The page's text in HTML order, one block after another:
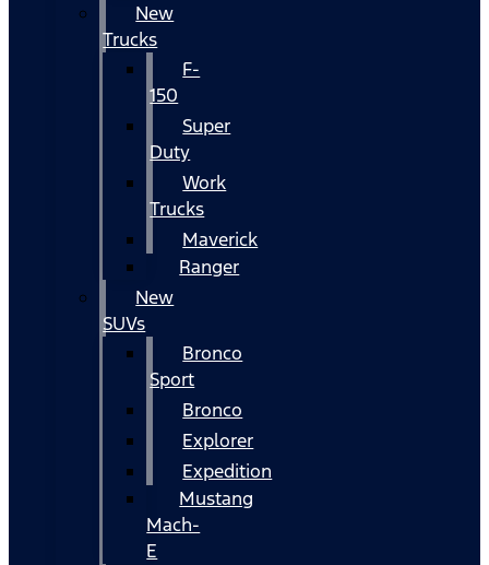
New
Trucks
F-
150
Super
Duty
Work
Trucks
Maverick
Ranger
New
SUVs
Bronco
Sport
Bronco
Explorer
Expedition
Mustang
Mach-
E